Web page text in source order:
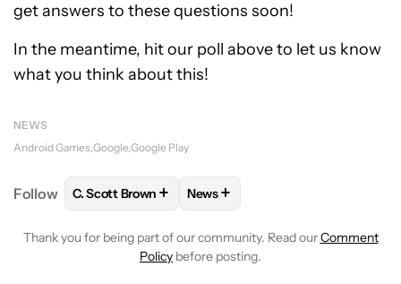
get answers to these questions soon!
In the meantime, hit our poll above to let us know
what you think about this!
NEWS
Android Games Google Google Play
Follow FOLLOWFOLLOW "C. SCOTT BROWN" TO
C. Scott Brown + FOLLOW
News+
Thank you for being part of our community. Read ourComment
Policy before posting.